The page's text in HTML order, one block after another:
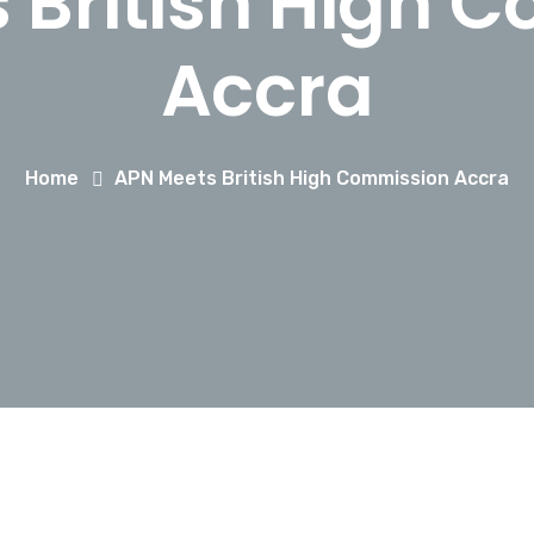
Accra
Home APN Meets British High Commission Accra